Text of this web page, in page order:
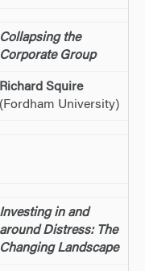
Collapsing the
Corporate Group
Richard Squire
(Fordham University)
Investing in and
around Distress: The
Changing Landscape